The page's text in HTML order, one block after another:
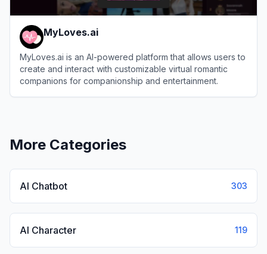
MyLoves.ai
MyLoves.ai is an AI-powered platform that allows users to
create and interact with customizable virtual romantic
companions for companionship and entertainment.
More Categories
AI Chatbot 303
AI Character 119